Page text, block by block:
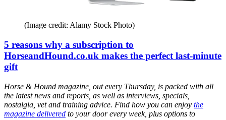
(Image credit: Alamy Stock Photo)
5 reasons why a subscription to
HorseandHound.co.uk makes the perfect last-minute
gift
Horse & Hound magazine, out every Thursday, is packed with all
the latest news and reports, as well as interviews, specials,
nostalgia, vet and training advice. Find how you can enjoy the
magazine delivered to your door every week, plus options to